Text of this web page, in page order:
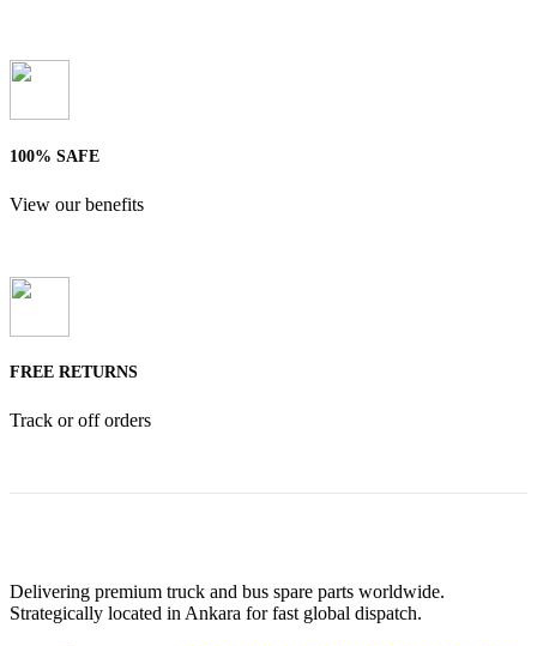
100% SAFE
View our benefits
FREE RETURNS
Track or off orders
Delivering premium truck and bus spare parts worldwide.
Strategically located in Ankara for fast global dispatch.